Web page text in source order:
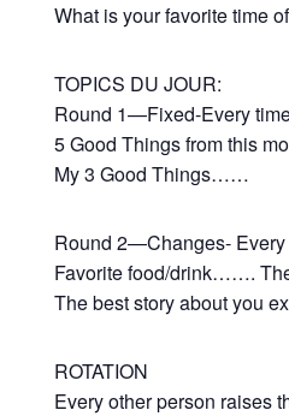
What is your favorite time
TOPICS DU JOUR:
Round 1—Fixed-Every
5 Good Things from this
My 3 Good Things……
Round 2—Changes- Every
Favorite food/drink…….
The best story about you
ROTATION
Every other person raises